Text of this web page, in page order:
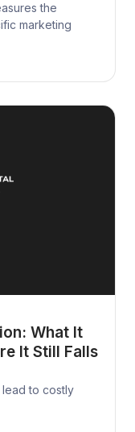
the
marketing
What It
It Still Falls
lead to costly